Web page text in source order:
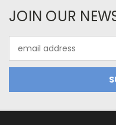
JOIN OUR
Address